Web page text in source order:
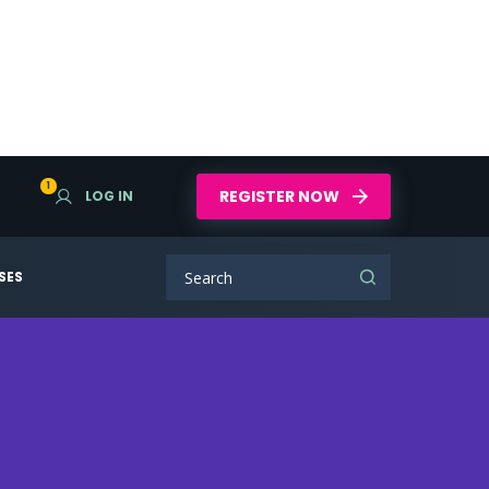
1
LOG IN REGISTER NOW